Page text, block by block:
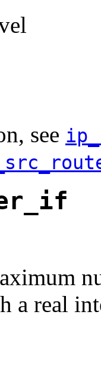
see
a real